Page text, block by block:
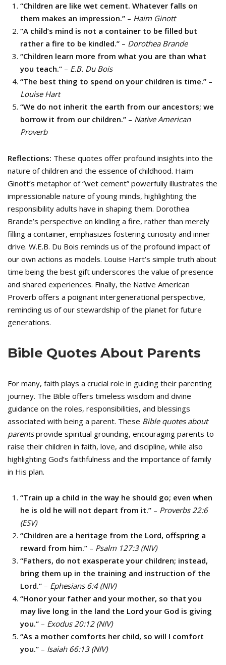
“Children are like wet cement. Whatever falls on
them makes an impression.” – Haim Ginott
“A child’s mind is not a container to be filled but
rather a fire to be kindled.” – Dorothea Brande
“Children learn more from what you are than what
you teach.” – E.B. Du Bois
“The best thing to spend on your children is time.” –
Louise Hart
“We do not inherit the earth from our ancestors; we
borrow it from our children.” – Native American
Proverb
Reflections: These quotes offer profound insights into the
nature of children and the essence of childhood. Haim
Ginott’s metaphor of “wet cement” powerfully illustrates the
impressionable nature of young minds, highlighting the
responsibility adults have in shaping them. Dorothea
Brande’s perspective on kindling a fire, rather than merely
filling a container, emphasizes fostering curiosity and inner
drive. W.E.B. Du Bois reminds us of the profound impact of
our own actions as models. Louise Hart’s simple truth about
time being the best gift underscores the value of presence
and shared experiences. Finally, the Native American
Proverb offers a poignant intergenerational perspective,
reminding us of our stewardship of the planet for future
generations.
Bible Quotes About Parents
For many, faith plays a crucial role in guiding their parenting
journey. The Bible offers timeless wisdom and divine
guidance on the roles, responsibilities, and blessings
associated with being a parent. These Bible quotes about
parentsprovide spiritual grounding, encouraging parents to
raise their children in faith, love, and discipline, while also
highlighting God’s faithfulness and the importance of family
in His plan.
“Train up a child in the way he should go; even when
he is old he will not depart from it.” – Proverbs 22:6
(ESV)
“Children are a heritage from the Lord, offspring a
reward from him.” – Psalm 127:3 (NIV)
“Fathers, do not exasperate your children; instead,
bring them up in the training and instruction of the
Lord.” – Ephesians 6:4 (NIV)
“Honor your father and your mother, so that you
may live long in the land the Lord your God is giving
you.” – Exodus 20:12 (NIV)
“As a mother comforts her child, so will I comfort
you.” – Isaiah 66:13 (NIV)